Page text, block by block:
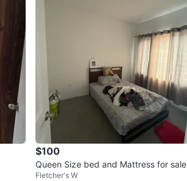
$100
Queen Size bed and Mattress for sale
Fletcher's W